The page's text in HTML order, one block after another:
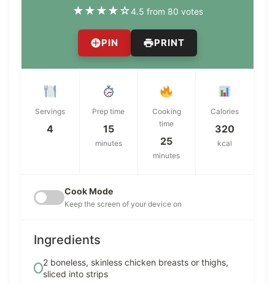
★★★★☆4.5 from 80 votes
PIN PRINT
Servings
4
Prep time
15
minutes
Cooking
time
25
minutes
Calories
320
kcal
Cook Mode
Keep the screen of your device on
Ingredients
2 boneless, skinless chicken breasts or thighs,
sliced into strips